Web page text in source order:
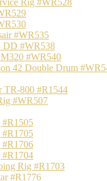
Rig #WR528
#WR535
DD #WR538
#WR540
42 Double Drum
TR-800 #R1544
#WR507
Rig #R1703
#R1776